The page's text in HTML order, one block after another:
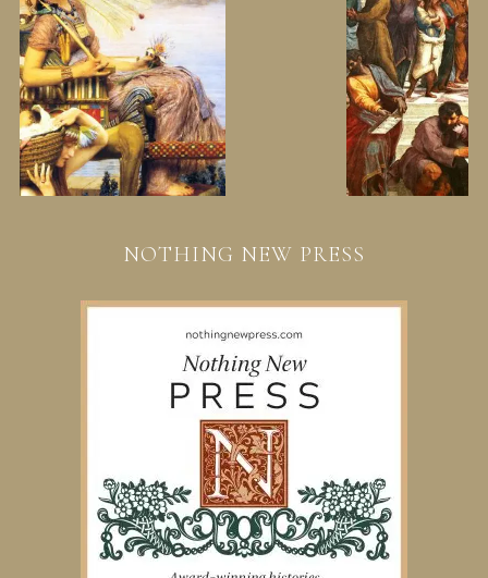
NOTHING NEW PRESS